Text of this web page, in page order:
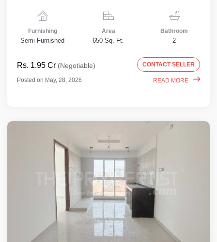
Furnishing
Semi Furnished
Area
650 Sq. Ft.
Bathroom
2
Rs. 1.95 Cr (Negotiable) CONTACT SELLER
Posted on May, 28, 2026 READ MORE